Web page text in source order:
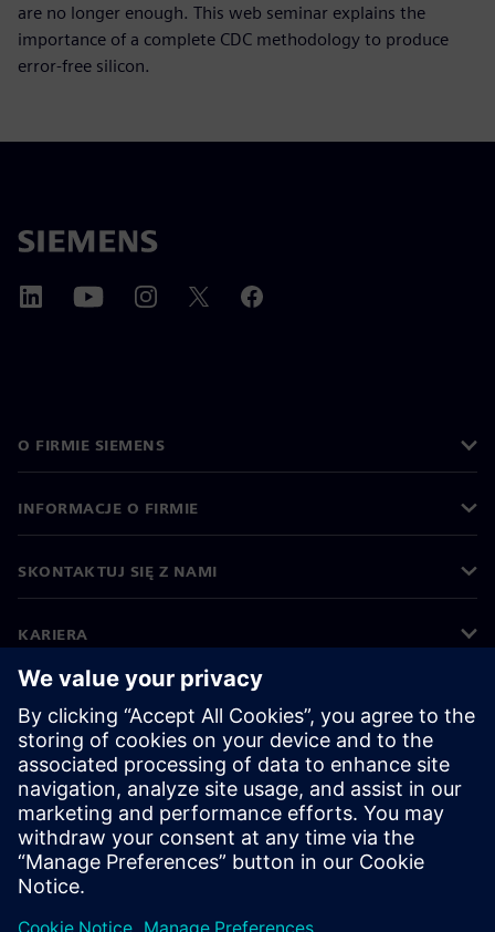
are no longer enough. This web seminar explains the
importance of a complete CDC methodology to produce
error-free silicon.
O FIRMIE SIEMENS
INFORMACJE O FIRMIE
SKONTAKTUJ SIĘ Z NAMI
KARIERA
©Siemens 2026
Informacje korporacyjne
Polityka prywatności
Polityka cookies